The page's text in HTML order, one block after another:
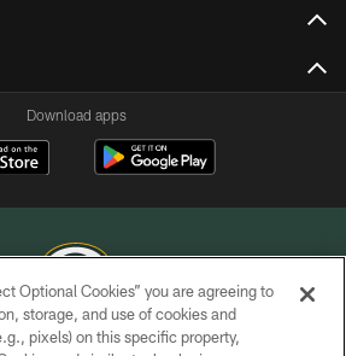
Download apps
© GREEN BAY PACKERS, INC.
Optional Cookies” you are agreeing to
storage, and use of cookies and
pixels) on this specific property,